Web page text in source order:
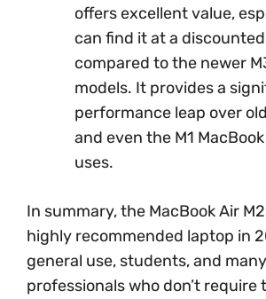
offers excellent value,
can find it at a
compared to the newer
models. It provides a
performance leap over
and even the M1
uses.
In summary, the MacBook Air
highly recommended laptop in
general use, students, and
professionals who don’t require